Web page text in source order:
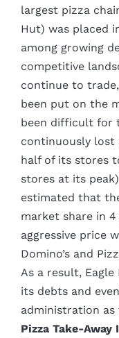
largest pizza
Hut) was placed
among growing
competitive
continue to
been put on the
been difficult for
continuously lost
half of its stores
stores at its
estimated that
market share in
aggressive price
Domino’s and
As a result,
its debts and
administration
Pizza Take-